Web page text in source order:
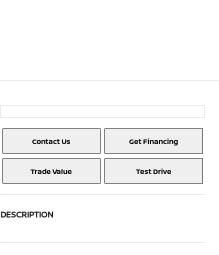
Contact Us Get Financing
Trade Value Test Drive
DESCRIPTION